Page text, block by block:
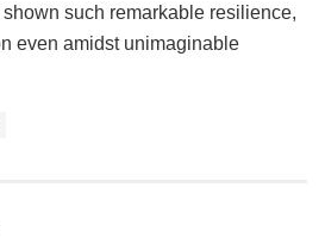
such remarkable resilience,
even amidst unimaginable